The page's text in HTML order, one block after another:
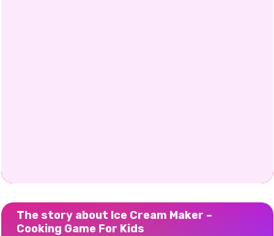
The story about Ice Cream Maker –
Cooking Game For Kids